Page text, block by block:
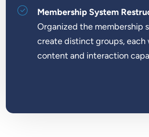
Membership System
Organized the membership
create distinct groups, each
content and interaction